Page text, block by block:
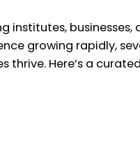
institutes, businesses,
growing rapidly,
thrive. Here’s a